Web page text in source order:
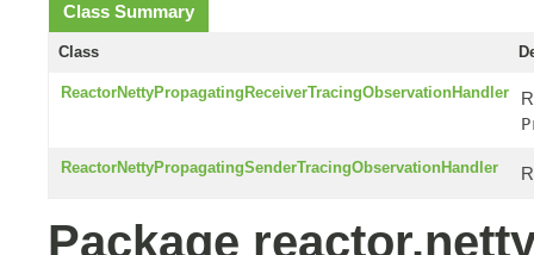
Class Summary
Class
ReactorNettyPropagatingReceiverTracingObservationHandler
ReactorNettyPropagatingSenderTracingObservationHandler
Package